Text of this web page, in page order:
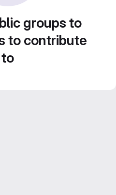
groups to
to contribute
to